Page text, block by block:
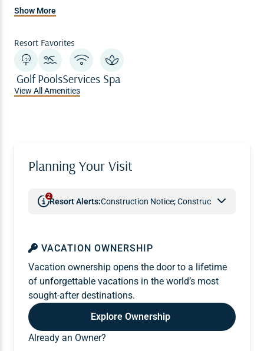
Show More
Resort Favorites
Golf PoolsServices Spa
View All Amenities
Planning Your Visit
2
Resort Alerts:Construction Notice; Construction Notice
VACATION OWNERSHIP
Vacation ownership opens the door to a lifetime
of unforgettable vacations in the world’s most
sought-after destinations.
Explore Ownership
Already an Owner?